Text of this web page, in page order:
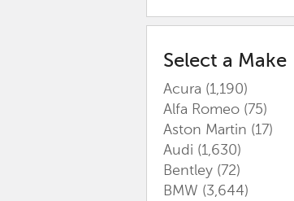
Select a Make
Acura (1,190)
Alfa Romeo (75)
Aston Martin (17)
Audi (1,630)
Bentley (72)
BMW (3,644)